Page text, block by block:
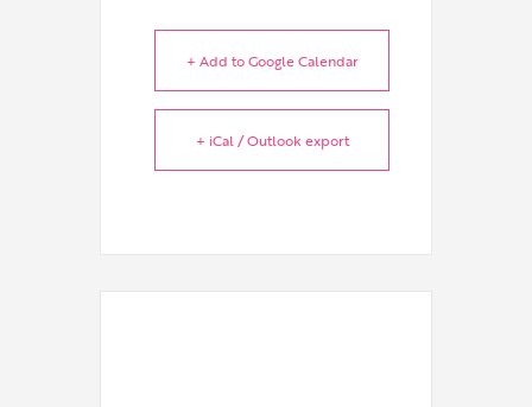
+ Add to Google Calendar
+ iCal / Outlook export